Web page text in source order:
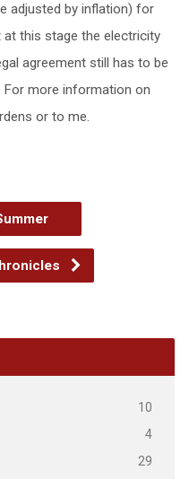
adjusted by inflation) for
this stage the electricity
agreement still has to be
For more information on
or to me.
10
4
29